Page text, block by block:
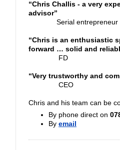
“Chris Challis - a very
advisor”
Serial entrepreneur
“Chris is an enthusiastic
forward … solid and
FD
“Very trustworthy and
CEO
Chris and his team can be
By phone direct on
By email